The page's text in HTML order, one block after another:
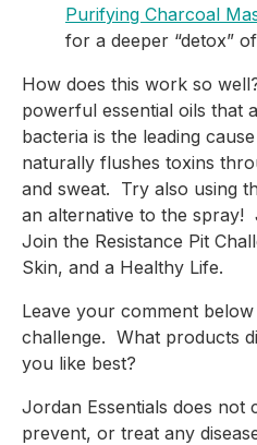
Purifying Charcoal
for a deeper “detox”
How does this work so
powerful essential oils that
bacteria is the leading
naturally flushes toxins
and sweat.  Try also using
an alternative to the spray!
Join the Resistance Pit
Skin, and a Healthy Life.
Leave your comment
challenge.  What products
you like best?
Jordan Essentials does not
prevent, or treat any